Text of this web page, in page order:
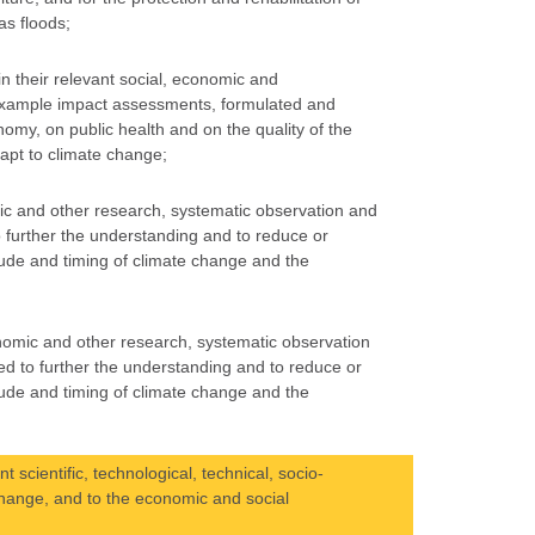
floods;
their relevant social, economic and
impact assessments, formulated and
on public health and on the quality of the
to climate change;
and other research, systematic observation and
the understanding and to reduce or
and timing of climate change and the
and other research, systematic observation
to further the understanding and to reduce or
and timing of climate change and the
scientific, technological, technical, socio-
and to the economic and social